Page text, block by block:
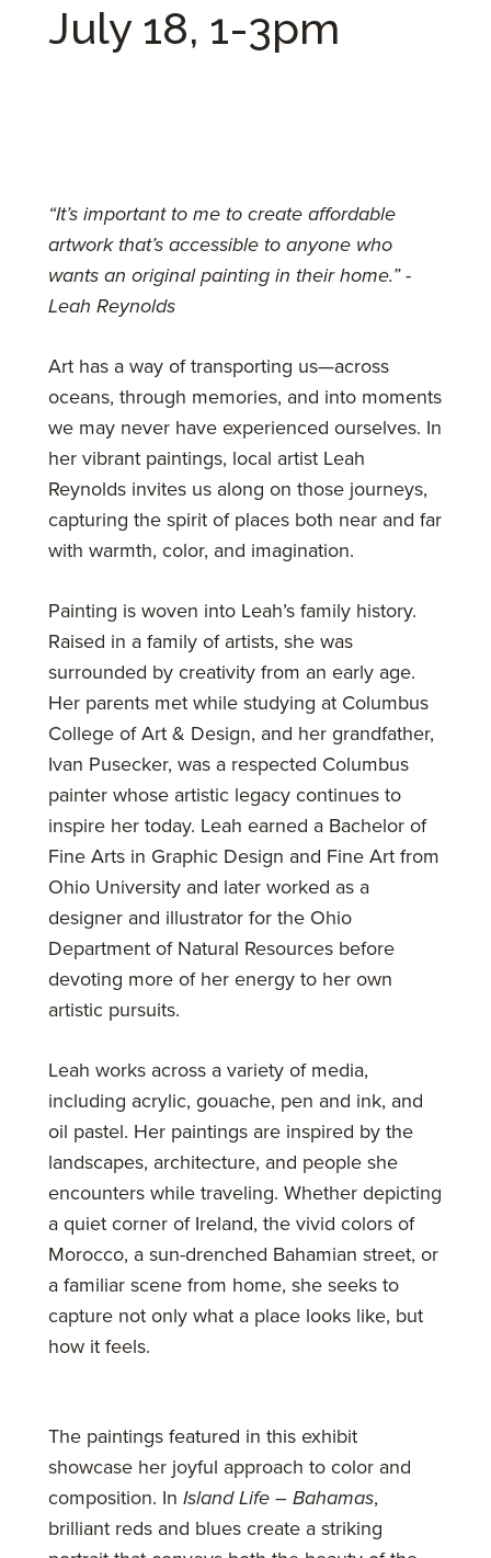
July 18, 1-3pm
“It’s important to me to create affordable
artwork that’s accessible to anyone who
wants an original painting in their home.” -
Leah Reynolds
Art has a way of transporting us—across
oceans, through memories, and into moments
we may never have experienced ourselves. In
her vibrant paintings, local artist Leah
Reynolds invites us along on those journeys,
capturing the spirit of places both near and far
with warmth, color, and imagination.
Painting is woven into Leah’s family history.
Raised in a family of artists, she was
surrounded by creativity from an early age.
Her parents met while studying at Columbus
College of Art & Design, and her grandfather,
Ivan Pusecker, was a respected Columbus
painter whose artistic legacy continues to
inspire her today. Leah earned a Bachelor of
Fine Arts in Graphic Design and Fine Art from
Ohio University and later worked as a
designer and illustrator for the Ohio
Department of Natural Resources before
devoting more of her energy to her own
artistic pursuits.
Leah works across a variety of media,
including acrylic, gouache, pen and ink, and
oil pastel. Her paintings are inspired by the
landscapes, architecture, and people she
encounters while traveling. Whether depicting
a quiet corner of Ireland, the vivid colors of
Morocco, a sun-drenched Bahamian street, or
a familiar scene from home, she seeks to
capture not only what a place looks like, but
how it feels.
The paintings featured in this exhibit
showcase her joyful approach to color and
composition. In Island Life – Bahamas,
brilliant reds and blues create a striking